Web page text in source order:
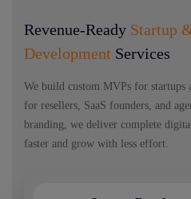
Revenue-Ready Startup
Development Services
We build custom MVPs for startups
for resellers, SaaS founders, and
branding, we deliver complete
faster and grow with less effort.